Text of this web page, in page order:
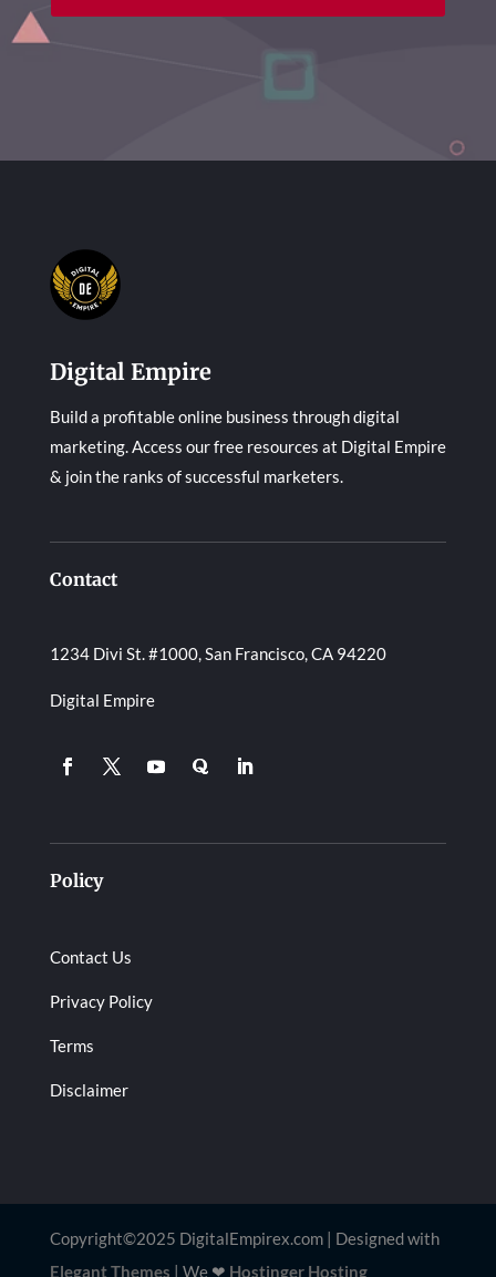
Digital Empire
Build a profitable online business through digital
marketing. Access our free resources at Digital Empire
& join the ranks of successful marketers.
Contact
1234 Divi St. #1000, San Francisco, CA 94220
Digital Empire
Policy
Contact Us
Privacy Policy
Terms
Disclaimer
Copyright©2025 DigitalEmpirex.com | Designed with
Elegant Themes | We ❤ Hostinger Hosting